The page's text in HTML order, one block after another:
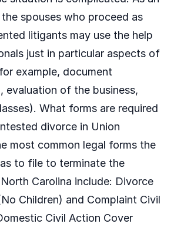
spouses who proceed as
litigants may use the help
just in particular aspects of
example, document
evaluation of the business,
What forms are required
divorce in Union
most common legal forms the
to file to terminate the
Carolina include: Divorce
Children) and Complaint Civil
Civil Action Cover